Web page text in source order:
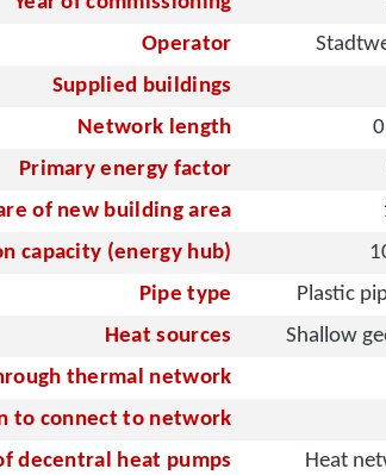
Operator
Supplied buildings
Network length
Primary energy factor
of new building area
capacity (energy hub)
Pipe type
Plastic
Heat sources
Shallow
thermal network
to connect to network
decentral heat pumps
Heat